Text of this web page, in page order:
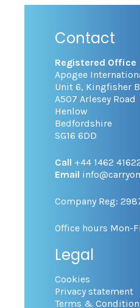
Contact
Registered Office
Apogee
Unit 6, Kingfisher
A507 Arlesey Road
Henlow
Bedfordshire
SG16 6DD
Call +44 1462
Email
Company Reg:
Office hours Mon-
Legal
Cookies
Privacy statement
Terms &